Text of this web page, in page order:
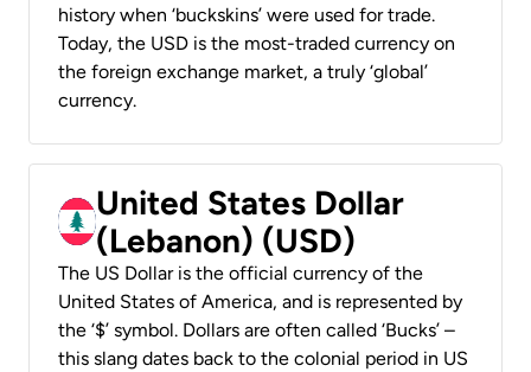
history when ‘buckskins’ were used for trade.
Today, the USD is the most-traded currency on
the foreign exchange market, a truly ‘global’
currency.
United States Dollar
(Lebanon) (USD)
The US Dollar is the official currency of the
United States of America, and is represented by
the ‘$’ symbol. Dollars are often called ‘Bucks’ –
this slang dates back to the colonial period in US